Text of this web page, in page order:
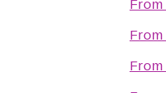
From
From
From